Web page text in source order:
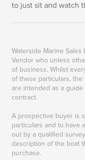
to just sit and watch
Waterside Marine
Vendor who unless
of business. Whilst
of these particulars,
are intended as a
contract.
A prospective buyer is
particulars and to have
out by a qualified
description of the boat
purchase.